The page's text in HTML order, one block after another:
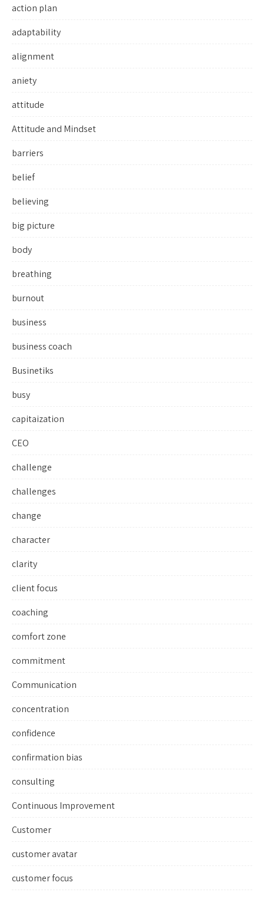
action plan
adaptability
alignment
aniety
attitude
Attitude and Mindset
barriers
belief
believing
big picture
body
breathing
burnout
business
business coach
Businetiks
busy
capitaization
CEO
challenge
challenges
change
character
clarity
client focus
coaching
comfort zone
commitment
Communication
concentration
confidence
confirmation bias
consulting
Continuous Improvement
Customer
customer avatar
customer focus